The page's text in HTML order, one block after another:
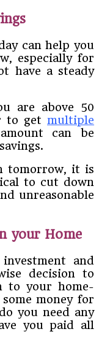
can help you
especially for
have a steady
are above 50
to get multiple
can be
tomorrow, it is
to cut down
unreasonable
your Home
and
decision to
to your home-
money for
you need any
you paid all